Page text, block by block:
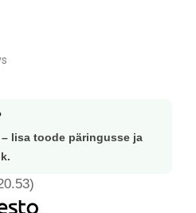
lisa toode päringusse ja